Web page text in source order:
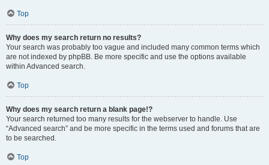
Top
Why does my search return no results?
Your search was probably too vague and included many common terms which
are not indexed by phpBB. Be more specific and use the options available
within Advanced search.
Top
Why does my search return a blank page!?
Your search returned too many results for the webserver to handle. Use
“Advanced search” and be more specific in the terms used and forums that are
to be searched.
Top